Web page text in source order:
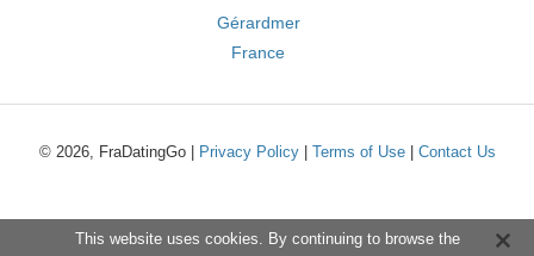
Gérardmer
France
© 2026, FraDatingGo | Privacy Policy| Terms of Use| Contact Us
This website uses cookies. By continuing to browse the